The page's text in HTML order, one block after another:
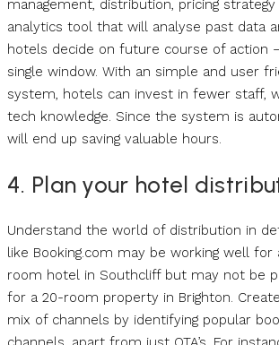
management, distribution, pricing strategy
analytics tool that will analyse past data
hotels decide on future course of action
single window. With an simple and user
system, hotels can invest in fewer staff,
tech knowledge. Since the system is
will end up saving valuable hours.
4. Plan your hotel
Understand the world of distribution in
like Booking.com may be working well for
room hotel in Southcliff but may not be
for a 20-room property in Brighton.
mix of channels by identifying popular